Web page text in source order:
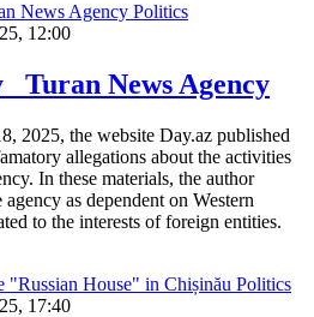
Politics
12:00
Turan News Agency
2025, the website Day.az published
allegations about the activities
In these materials, the author
as dependent on Western
to the interests of foreign entities.
Politics
17:40